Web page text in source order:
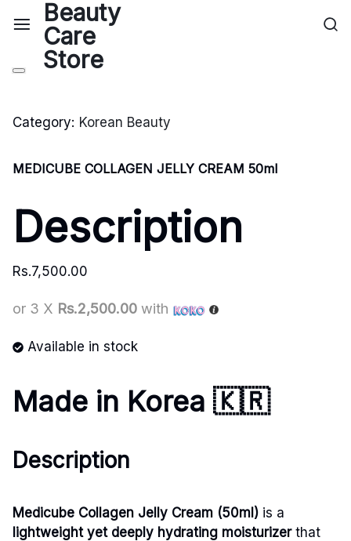
Category: Korean Beauty
MEDICUBE COLLAGEN JELLY CREAM 50ml
Description
Rs.7,500.00
or 3 X Rs.2,500.00 with
Available in stock
Made in Korea 🇰🇷
Description
Medicube Collagen Jelly Cream (50ml) is a
lightweight yet deeply hydrating moisturizerthat